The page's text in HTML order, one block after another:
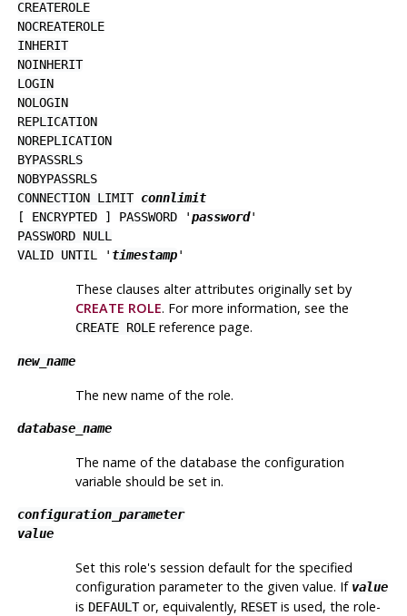
CREATEROLE
NOCREATEROLE
INHERIT
NOINHERIT
LOGIN
NOLOGIN
REPLICATION
NOREPLICATION
BYPASSRLS
NOBYPASSRLS
CONNECTION LIMIT connlimit
[ ENCRYPTED] PASSWORD'password'
PASSWORD NULL
VALID UNTIL
' timestamp'
These clauses alter attributes originally set by
CREATE ROLE. For more information, see the
CREATE ROLEreference page.
new_name
The new name of the role.
database_name
The name of the database the configuration
variable should be set in.
configuration_parameter
value
Set this role's session default for the specified
configuration parameter to the given value. If value
is DEFAULTor, equivalently, RESETis used, the role-